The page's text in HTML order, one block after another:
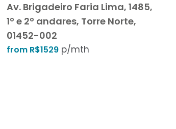
Av. Brigadeiro Faria Lima, 1485,
1º e 2º andares, Torre Norte,
01452-002
from R$1529 p/mth